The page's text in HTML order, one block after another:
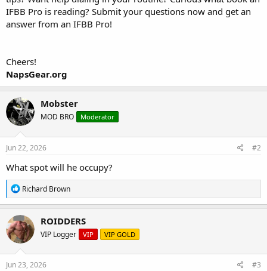
IFBB Pro is reading? Submit your questions now and get an
answer from an IFBB Pro!
Cheers!
NapsGear.org
Mobster
MOD BRO Moderator
Jun 22, 2026 #2
What spot will he occupy?
R
e
a
c
t
i
o
n
s
Richard Brown
ROIDDERS
VIP Logger VIP VIP GOLD
Jun 23, 2026 #3